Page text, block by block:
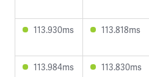
113.930ms 113.818ms
113.984ms 113.830ms